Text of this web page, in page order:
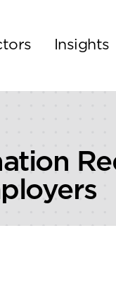
Insights